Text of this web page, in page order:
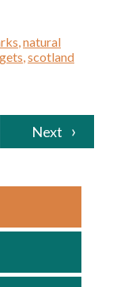
,natural
,scotland
Next